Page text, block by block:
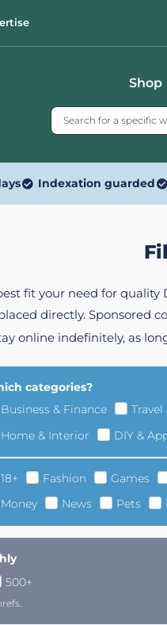
Shop
Indexation guarded
fit your need for
directly. Sponsored
online indefinitely, as
categories?
Business & Finance
Home & Interior
DIY &
18+ Fashion Games
Money
News Pets
500+